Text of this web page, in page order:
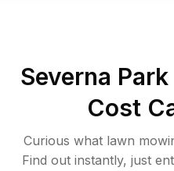
Severna Park
Cost
Curious what lawn
Find out instantly, just